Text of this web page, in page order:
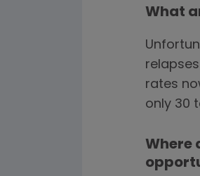
What
rates
only 30
Where